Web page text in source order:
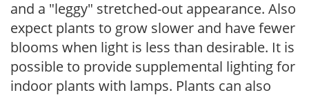
and a "leggy" stretched-out appearance. Also
expect plants to grow slower and have fewer
blooms when light is less than desirable. It is
possible to provide supplemental lighting for
indoor plants with lamps. Plants can also